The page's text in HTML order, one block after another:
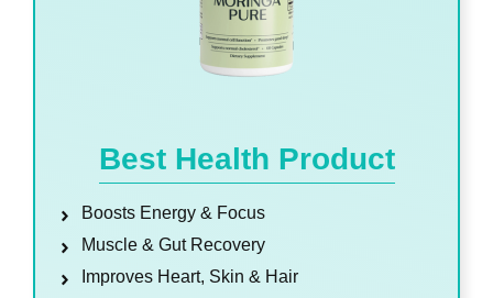
Best Health Product
Boosts Energy & Focus
Muscle & Gut Recovery
Improves Heart, Skin & Hair